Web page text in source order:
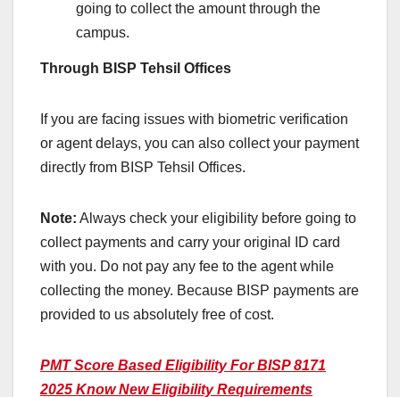
going to collect the amount through the
campus.
Through BISP Tehsil Offices
If you are facing issues with biometric verification
or agent delays, you can also collect your payment
directly from BISP Tehsil Offices.
Note: Always check your eligibility before going to
collect payments and carry your original ID card
with you. Do not pay any fee to the agent while
collecting the money. Because BISP payments are
provided to us absolutely free of cost.
PMT Score Based Eligibility For BISP 8171
2025 Know New Eligibility Requirements